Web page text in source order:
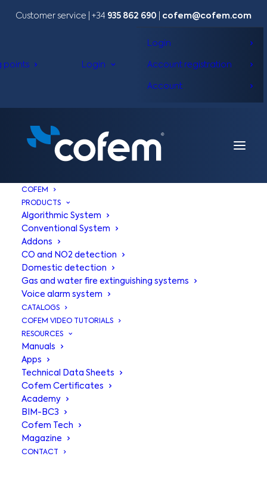
Customer service | +34 935 862 690 cofem@cofem.com
points Login
Login
Account registration
Account
COFEM
PRODUCTS
Algorithmic System
Conventional System
Addons
CO and NO2 detection
Domestic detection
Gas and water fire extinguishing systems
Voice alarm system
CATALOGS
COFEM VIDEO TUTORIALS
RESOURCES
Manuals
Apps
Technical Data Sheets
Cofem Certificates
Academy
BIM-BC3
Cofem Tech
Magazine
CONTACT
Connection
module to